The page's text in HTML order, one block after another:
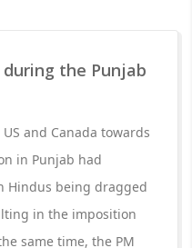
the Punjab
and Canada towards
in Punjab had
Hindus being dragged
in the imposition
same time, the PM